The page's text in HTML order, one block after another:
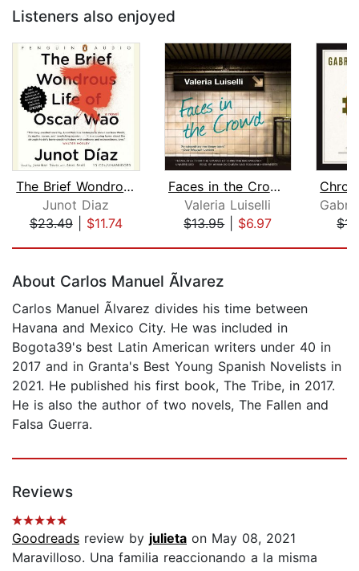
Listeners also enjoyed
The Brief Wondrous Life of Oscar Wao
Junot Diaz
$23.49| $11.74
Faces in the Crowd
Valeria Luiselli
$13.95| $6.97
About Carlos Manuel Ãlvarez
Carlos Manuel Ãlvarez divides his time between
Havana and Mexico City. He was included in
Bogota39's best Latin American writers under 40 in
2017 and in Granta's Best Young Spanish Novelists in
2021. He published his first book, The Tribe, in 2017.
He is also the author of two novels, The Fallen and
Falsa Guerra.
Reviews
Goodreads review by julieta on May 08, 2021
Maravilloso. Una familia reaccionando a la misma